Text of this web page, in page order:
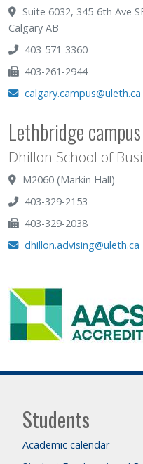
Suite 6032, 345-6th Ave
Calgary AB
403-571-3360
403-261-2944
calgary.campus@uleth.ca
Lethbridge campus
Dhillon School of
M2060 (Markin Hall)
403-329-2153
403-329-2038
dhillon.advising@uleth.ca
Students
Academic calendar